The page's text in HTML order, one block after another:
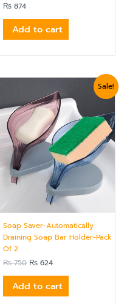
₨ 874
Add to cart
Sale!
Soap Saver-Automatically
Draining Soap Bar Holder-Pack
Of 2
₨750
Original
was:
₨ 750.
₨ 624
Current
price
is:
₨ 624.
Add to cart